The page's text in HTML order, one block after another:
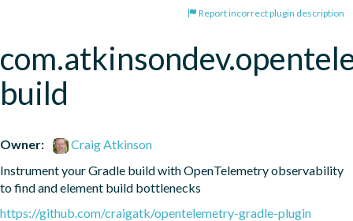
Report incorrect plugin description
build
Owner:
Craig Atkinson
Instrument your Gradle build with OpenTelemetry observability
to find and element build bottlenecks
https://github.com/craigatk/opentelemetry-gradle-plugin